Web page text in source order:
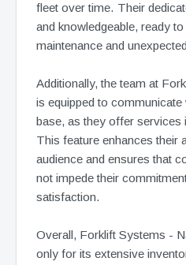
fleet over time. Their
and knowledgeable, ready
maintenance and
Additionally, the team at
is equipped to
base, as they offer services
This feature enhances their
audience and ensures that
not impede their
satisfaction.
Overall, Forklift Systems -
only for its extensive